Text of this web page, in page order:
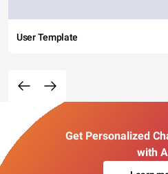
User Template
Get Personalized
with